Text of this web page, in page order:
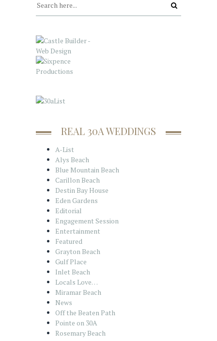
REAL 30A WEDDINGS
A-List
Alys Beach
Blue Mountain Beach
Carillon Beach
Destin Bay House
Eden Gardens
Editorial
Engagement Session
Entertainment
Featured
Grayton Beach
Gulf Place
Inlet Beach
Locals Love…
Miramar Beach
News
Off the Beaten Path
Pointe on 30A
Rosemary Beach